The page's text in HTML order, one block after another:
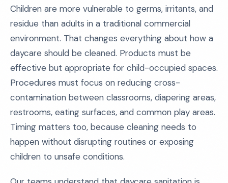
Children are more vulnerable to germs, irritants, and
residue than adults in a traditional commercial
environment. That changes everything about how a
daycare should be cleaned. Products must be
effective but appropriate for child-occupied spaces.
Procedures must focus on reducing cross-
contamination between classrooms, diapering areas,
restrooms, eating surfaces, and common play areas.
Timing matters too, because cleaning needs to
happen without disrupting routines or exposing
children to unsafe conditions.